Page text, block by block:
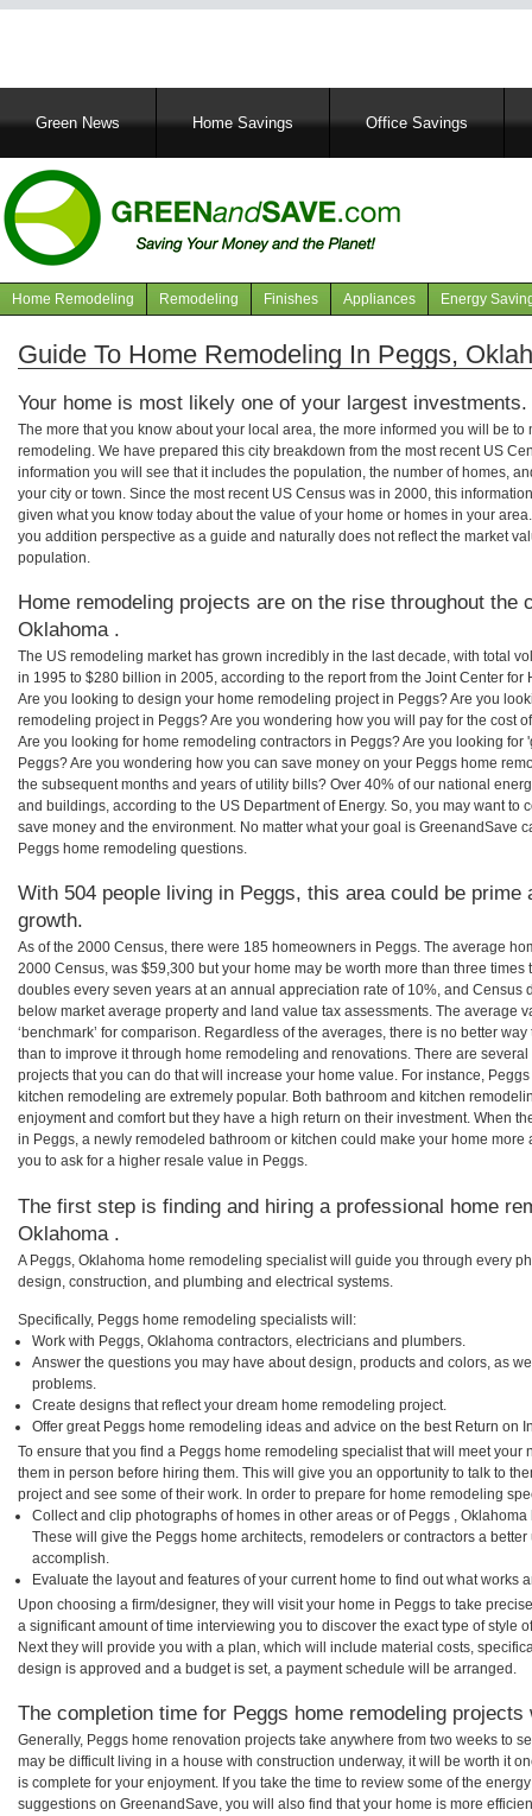
MainGreen News Home Savings Office Savings
Navigation
articles
Home Remodeling Remodeling Finishes Appliances Energy
Guide To Home Remodeling In Peggs,
Your home is most likely one of your largest investments.
The more that you know about your local area, the more informed you will be
remodeling. We have prepared this city breakdown from the most recent US
information you will see that it includes the population, the number of homes,
your city or town. Since the most recent US Census was in 2000, this
given what you know today about the value of your home or homes in your
you addition perspective as a guide and naturally does not reflect the market
population.
Home remodeling projects are on the rise throughout the
Oklahoma .
The US remodeling market has grown incredibly in the last decade, with total
in 1995 to $280 billion in 2005, according to the report from the Joint Center for
Are you looking to design your home remodeling project in Peggs? Are you
remodeling project in Peggs? Are you wondering how you will pay for the cost
Are you looking for home remodeling contractors in Peggs? Are you looking
Peggs? Are you wondering how you can save money on your Peggs home
the subsequent months and years of utility bills? Over 40% of our national
and buildings, according to the US Department of Energy. So, you may want to
save money and the environment. No matter what your goal is GreenandSave
Peggs home remodeling questions.
With 504 people living in Peggs, this area could be prime
growth.
As of the 2000 Census, there were 185 homeowners in Peggs. The average
2000 Census, was $59,300 but your home may be worth more than three
doubles every seven years at an annual appreciation rate of 10%, and Census
below market average property and land value tax assessments. The average
‘benchmark’ for comparison. Regardless of the averages, there is no better
than to improve it through home remodeling and renovations. There are
projects that you can do that will increase your home value. For instance,
kitchen remodeling are extremely popular. Both bathroom and kitchen
enjoyment and comfort but they have a high return on their investment. When
in Peggs, a newly remodeled bathroom or kitchen could make your home
you to ask for a higher resale value in Peggs.
The first step is finding and hiring a professional home
Oklahoma .
A Peggs, Oklahoma home remodeling specialist will guide you through every
design, construction, and plumbing and electrical systems.
Specifically, Peggs home remodeling specialists will:
Work with Peggs, Oklahoma contractors, electricians and plumbers.
Answer the questions you may have about design, products and colors, as
problems.
Create designs that reflect your dream home remodeling project.
Offer great Peggs home remodeling ideas and advice on the best Return on
To ensure that you find a Peggs home remodeling specialist that will meet your
them in person before hiring them. This will give you an opportunity to talk to
project and see some of their work. In order to prepare for home remodeling
Collect and clip photographs of homes in other areas or of Peggs ,
These will give the Peggs home architects, remodelers or contractors a
accomplish.
Evaluate the layout and features of your current home to find out what works
Upon choosing a firm/designer, they will visit your home in Peggs to take
a significant amount of time interviewing you to discover the exact type of style
Next they will provide you with a plan, which will include material costs,
design is approved and a budget is set, a payment schedule will be arranged.
The completion time for Peggs home remodeling projects
Generally, Peggs home renovation projects take anywhere from two weeks to
may be difficult living in a house with construction underway, it will be worth it
is complete for your enjoyment. If you take the time to review some of the
suggestions on GreenandSave, you will also find that your home is more